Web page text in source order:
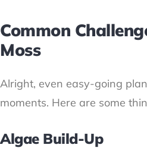
Common
Moss
Alright, even easy-going
moments. Here are some
Algae Build-Up